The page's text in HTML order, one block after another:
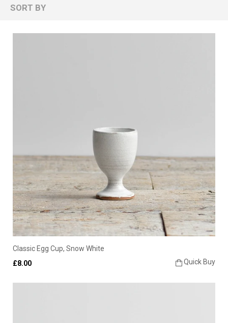
SORT BY
Classic Egg Cup, Snow White
Quick Buy
£8.00